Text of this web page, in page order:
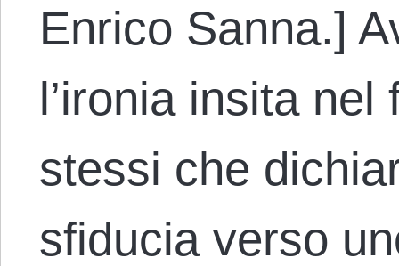
Enrico Sanna.]
l’ironia insita
stessi che
sfiducia verso